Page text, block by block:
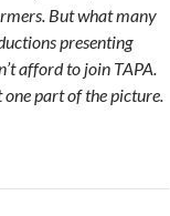
But what many
presenting
afford to join TAPA.
part of the picture.